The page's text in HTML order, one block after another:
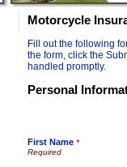
Motorcycle
Fill out the following
the form, click the
handled promptly.
Personal
First Name *